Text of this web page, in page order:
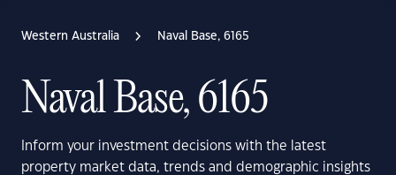
Western Australia Naval Base, 6165
Naval Base, 6165
Inform your investment decisions with the latest
property market data, trends and demographic insights